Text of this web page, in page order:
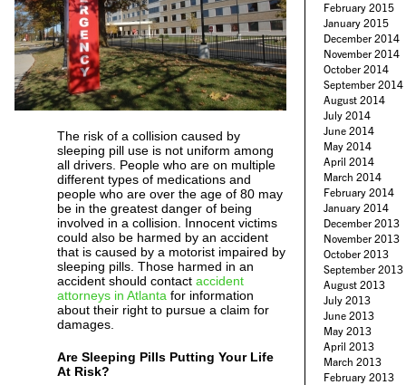
The risk of a collision caused by
sleeping pill use is not uniform among
all drivers. People who are on multiple
different types of medications and
people who are over the age of 80 may
be in the greatest danger of being
involved in a collision. Innocent victims
could also be harmed by an accident
that is caused by a motorist impaired by
sleeping pills. Those harmed in an
accident should contactaccident
attorneys in Atlanta for information
about their right to pursue a claim for
damages.
Are Sleeping Pills Putting Your Life
At Risk?
February 2015
January 2015
December 2014
November 2014
October 2014
September 2014
August 2014
July 2014
June 2014
May 2014
April 2014
March 2014
February 2014
January 2014
December 2013
November 2013
October 2013
September 2013
August 2013
July 2013
June 2013
May 2013
April 2013
March 2013
February 2013